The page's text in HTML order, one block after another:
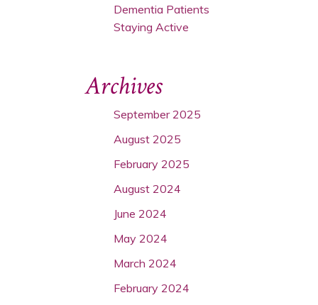
Dementia Patients
Staying Active
Archives
September 2025
August 2025
February 2025
August 2024
June 2024
May 2024
March 2024
February 2024